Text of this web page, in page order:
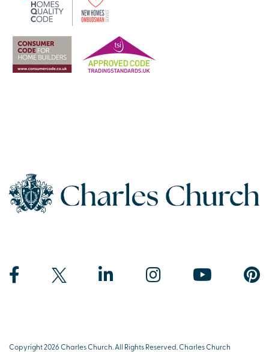
Copyright 2026 Charles Church. All Rights Reserved. Charles Church